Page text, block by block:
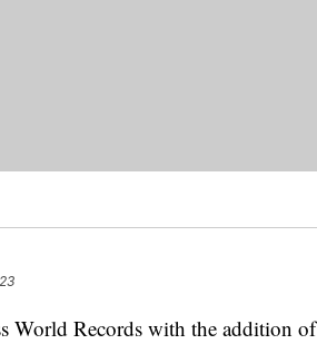
World Records with the addition of